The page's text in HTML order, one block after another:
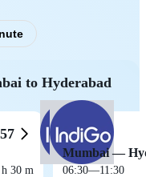
to Hyderabad
h 30 m
Mumbai —
06:30—11:30